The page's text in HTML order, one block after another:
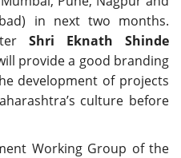
in next two months.
Shri Eknath Shinde
provide a good branding
development of projects
culture before
Working Group of the